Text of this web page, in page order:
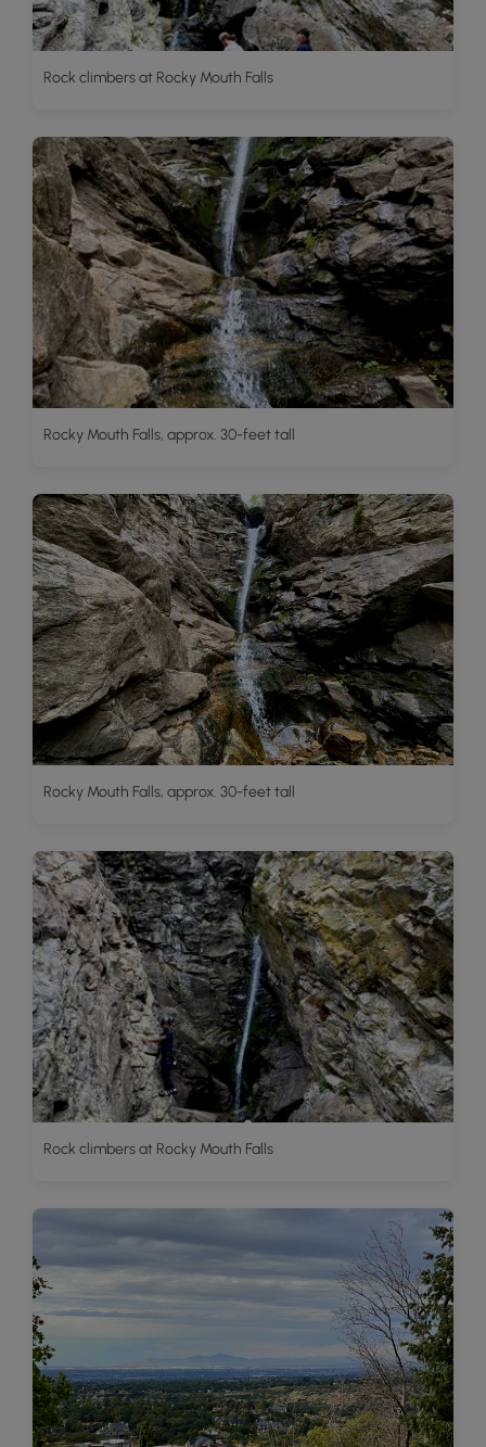
Rock climbers at Rocky Mouth Falls
Rocky Mouth Falls, approx. 30-feet tall
Rocky Mouth Falls, approx. 30-feet tall
Rock climbers at Rocky Mouth Falls